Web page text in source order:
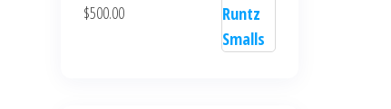
$500.00